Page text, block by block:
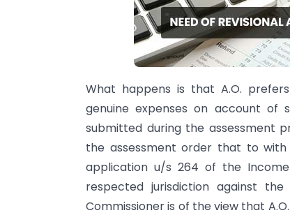
What happens is that A.O.
genuine expenses on account of
submitted during the assessment
the assessment order that to
application u/s 264 of the
respected jurisdiction against
Commissioner is of the view that